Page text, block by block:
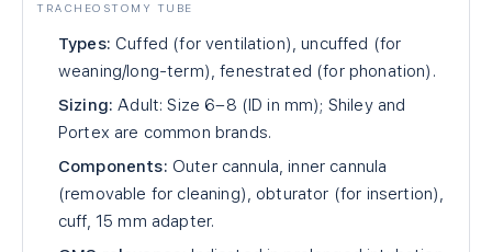
TRACHEOSTOMY TUBE
Types: Cuffed (for ventilation), uncuffed (for
weaning/long-term), fenestrated (for phonation).
Sizing: Adult: Size 6–8 (ID in mm); Shiley and
Portex are common brands.
Components: Outer cannula, inner cannula
(removable for cleaning), obturator (for insertion),
cuff, 15 mm adapter.